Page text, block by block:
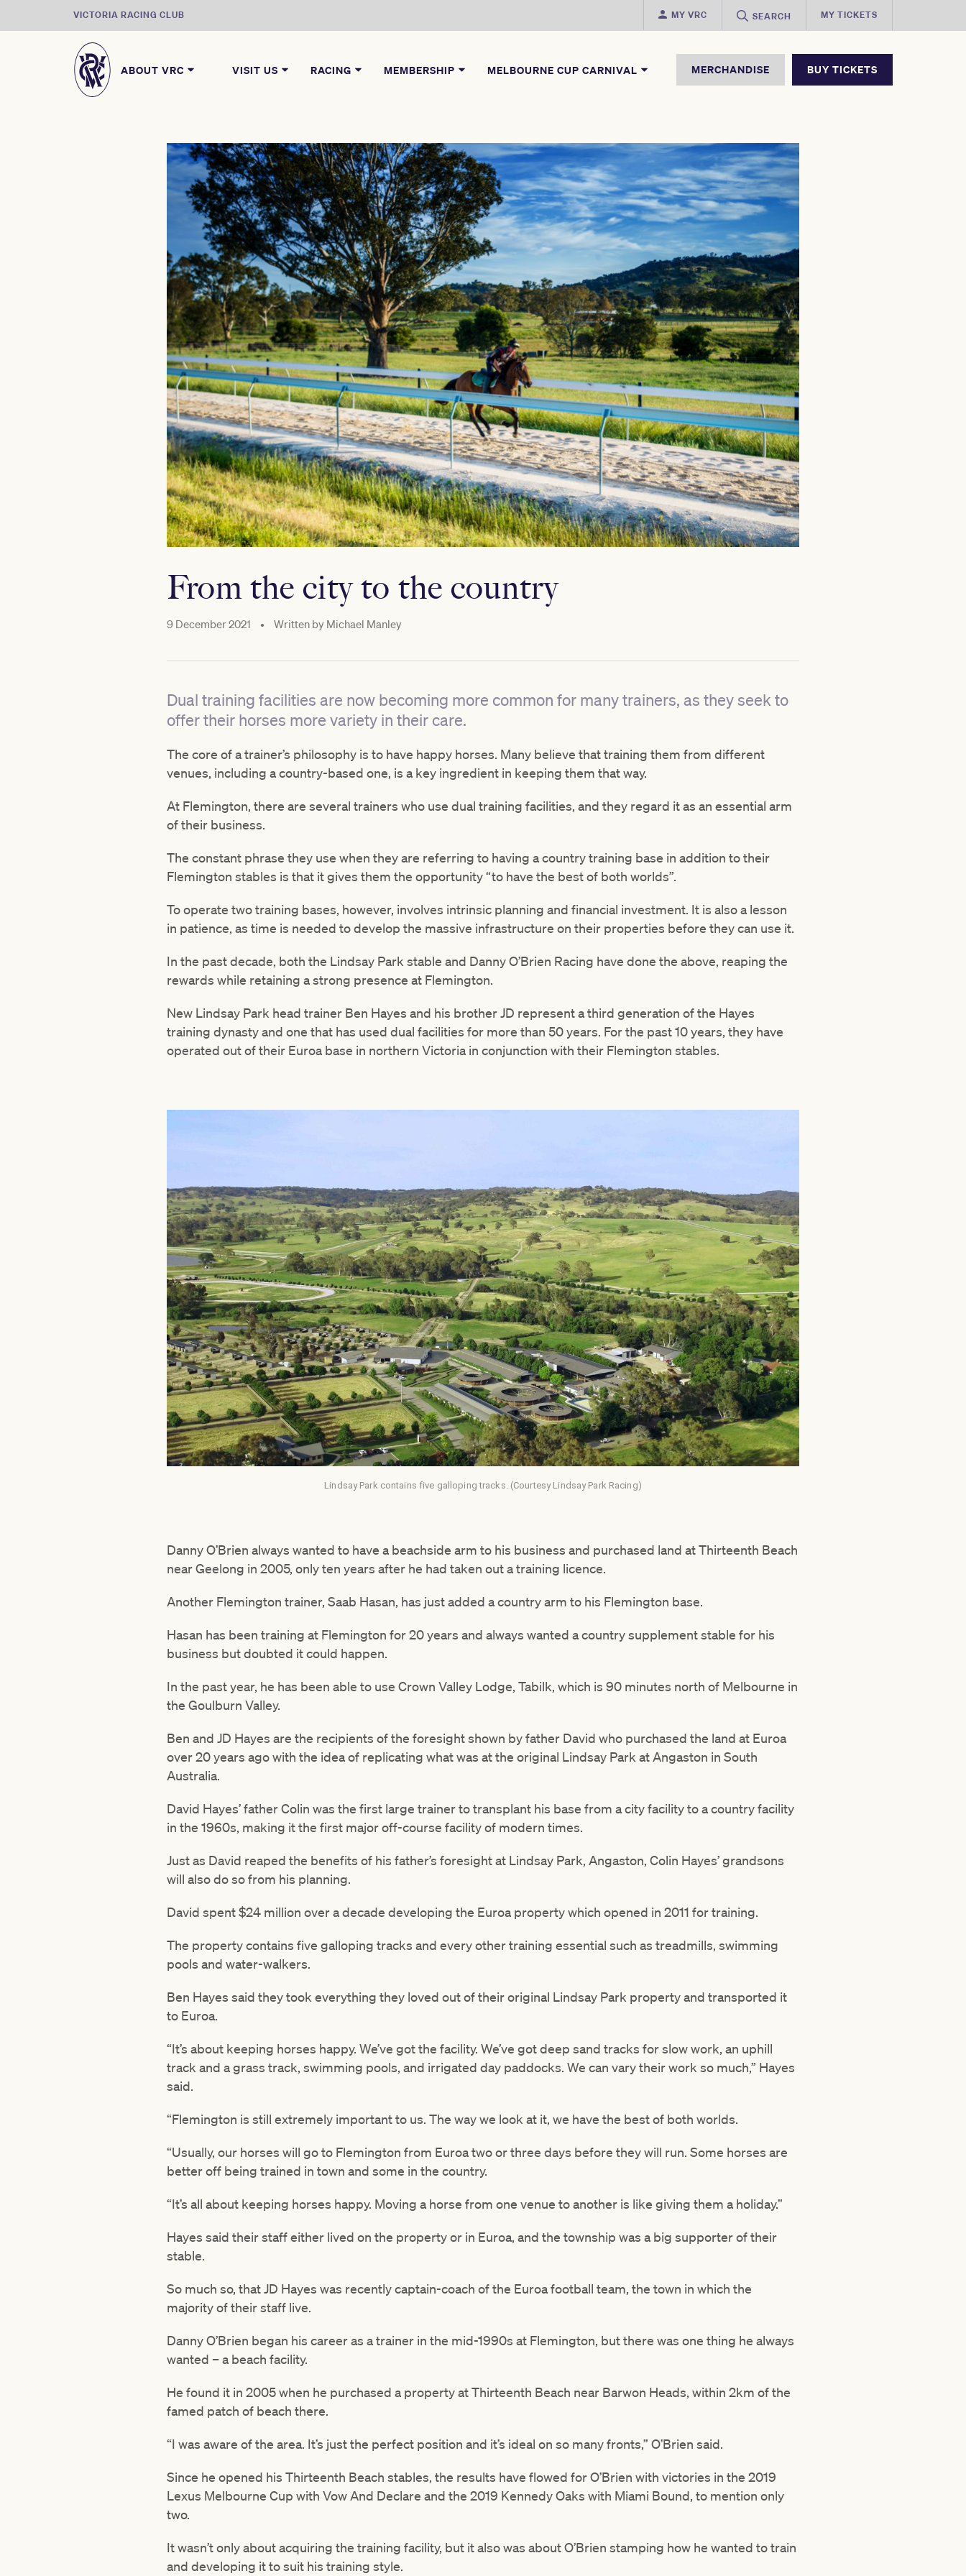
VICTORIA RACING CLUB MY VRC SEARCH MY TICKETS
ABOUT VRC VISIT US RACING MEMBERSHIP MELBOURNE CUP CARNIVAL MERCHANDISE BUY TICKETS
From the city to the country
9 December 2021 • Written by Michael Manley
Dual training facilities are now becoming more common for many trainers, as they seek to
offer their horses more variety in their care.
The core of a trainer’s philosophy is to have happy horses. Many believe that training them from different
venues, including a country-based one, is a key ingredient in keeping them that way.
At Flemington, there are several trainers who use dual training facilities, and they regard it as an essential arm
of their business.
The constant phrase they use when they are referring to having a country training base in addition to their
Flemington stables is that it gives them the opportunity “to have the best of both worlds”.
To operate two training bases, however, involves intrinsic planning and financial investment. It is also a lesson
in patience, as time is needed to develop the massive infrastructure on their properties before they can use it.
In the past decade, both the Lindsay Park stable and Danny O’Brien Racing have done the above, reaping the
rewards while retaining a strong presence at Flemington.
New Lindsay Park head trainer Ben Hayes and his brother JD represent a third generation of the Hayes
training dynasty and one that has used dual facilities for more than 50 years. For the past 10 years, they have
operated out of their Euroa base in northern Victoria in conjunction with their Flemington stables.
Lindsay Park contains five galloping tracks. (Courtesy Lindsay Park Racing)
Danny O’Brien always wanted to have a beachside arm to his business and purchased land at Thirteenth Beach
near Geelong in 2005, only ten years after he had taken out a training licence.
Another Flemington trainer, Saab Hasan, has just added a country arm to his Flemington base.
Hasan has been training at Flemington for 20 years and always wanted a country supplement stable for his
business but doubted it could happen.
In the past year, he has been able to use Crown Valley Lodge, Tabilk, which is 90 minutes north of Melbourne in
the Goulburn Valley.
Ben and JD Hayes are the recipients of the foresight shown by father David who purchased the land at Euroa
over 20 years ago with the idea of replicating what was at the original Lindsay Park at Angaston in South
Australia.
David Hayes’ father Colin was the first large trainer to transplant his base from a city facility to a country facility
in the 1960s, making it the first major off-course facility of modern times.
Just as David reaped the benefits of his father’s foresight at Lindsay Park, Angaston, Colin Hayes’ grandsons
will also do so from his planning.
David spent $24 million over a decade developing the Euroa property which opened in 2011 for training.
The property contains five galloping tracks and every other training essential such as treadmills, swimming
pools and water-walkers.
Ben Hayes said they took everything they loved out of their original Lindsay Park property and transported it
to Euroa.
“It’s about keeping horses happy. We’ve got the facility. We’ve got deep sand tracks for slow work, an uphill
track and a grass track, swimming pools, and irrigated day paddocks. We can vary their work so much,” Hayes
said.
“Flemington is still extremely important to us. The way we look at it, we have the best of both worlds.
“Usually, our horses will go to Flemington from Euroa two or three days before they will run. Some horses are
better off being trained in town and some in the country.
“It’s all about keeping horses happy. Moving a horse from one venue to another is like giving them a holiday.”
Hayes said their staff either lived on the property or in Euroa, and the township was a big supporter of their
stable.
So much so, that JD Hayes was recently captain-coach of the Euroa football team, the town in which the
majority of their staff live.
Danny O’Brien began his career as a trainer in the mid-1990s at Flemington, but there was one thing he always
wanted – a beach facility.
He found it in 2005 when he purchased a property at Thirteenth Beach near Barwon Heads, within 2km of the
famed patch of beach there.
“I was aware of the area. It’s just the perfect position and it’s ideal on so many fronts,” O’Brien said.
Since he opened his Thirteenth Beach stables, the results have flowed for O’Brien with victories in the 2019
Lexus Melbourne Cup with Vow And Declare and the 2019 Kennedy Oaks with Miami Bound, to mention only
two.
It wasn’t only about acquiring the training facility, but it also was about O’Brien stamping how he wanted to train
and developing it to suit his training style.